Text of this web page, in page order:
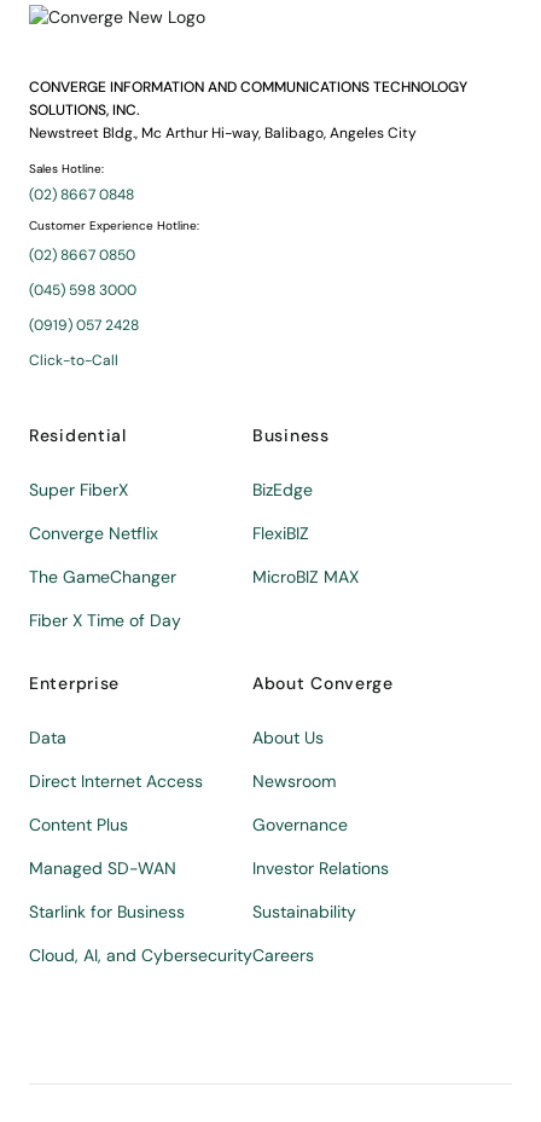
CONVERGE INFORMATION AND COMMUNICATIONS TECHNOLOGY
SOLUTIONS, INC.
Newstreet Bldg., Mc Arthur Hi-way, Balibago, Angeles City
Sales Hotline:
(02) 8667 0848
Customer Experience Hotline:
(02) 8667 0850
(045) 598 3000
(0919) 057 2428
Click-to-Call
Residential
Super FiberX
Converge Netflix
The GameChanger
Fiber X Time of Day
Business
BizEdge
FlexiBIZ
MicroBIZ MAX
Enterprise
Data
Direct Internet Access
Content Plus
Managed SD-WAN
Starlink for Business
Cloud, AI, and Cybersecurity
About Converge
About Us
Newsroom
Governance
Investor Relations
Sustainability
Careers